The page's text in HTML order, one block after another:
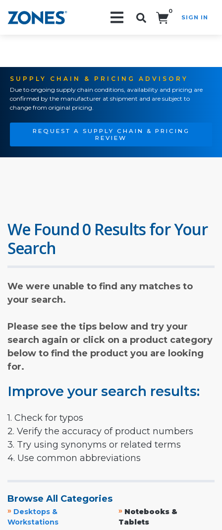
0
SIGN IN
SUPPLY CHAIN & PRICING ADVISORY
Due to ongoing supply chain conditions, availability and pricing are
confirmed by the manufacturer at shipment and are subject to
change from original pricing.
REQUEST A SUPPLY CHAIN & PRICING
REVIEW
We Found 0 Results for Your
Search
We were unable to find any matches to
your search.
Please see the tips below and try your
search again or click on a product category
below to find the product you are looking
for.
Improve your search results:
1. Check for typos
2. Verify the accuracy of product numbers
3. Try using synonyms or related terms
4. Use common abbreviations
Browse All Categories
» Desktops &
Workstations
» Notebooks &
Tablets